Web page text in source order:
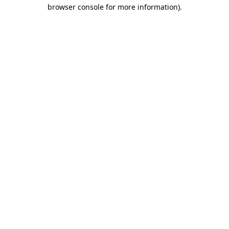
browser console for more information).